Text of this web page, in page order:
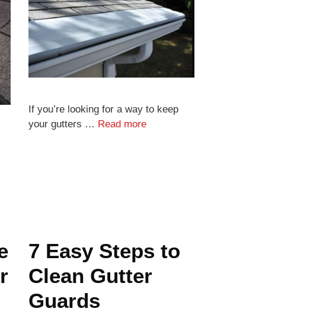
If you’re looking for a way to keep
your gutters … Read more
7 Easy Steps to
Clean Gutter
Guards